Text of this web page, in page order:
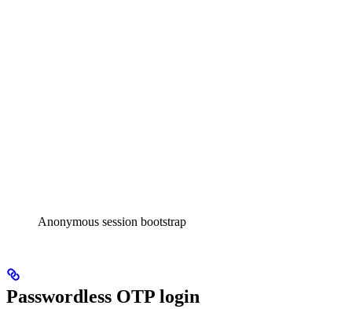
Anonymous session bootstrap
Passwordless OTP login